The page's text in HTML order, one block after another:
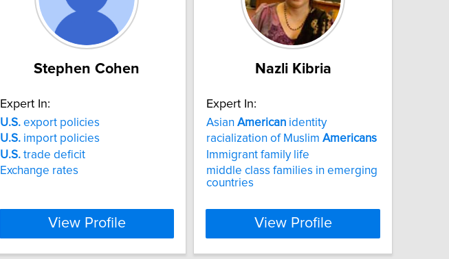
Stephen Cohen
Expert In:
U.S. export policies
U.S. import policies
U.S. trade deficit
Exchange rates
View Profile
Nazli Kibria
Expert In:
Asian American identity
racialization of Muslim Americans
Immigrant family life
middle class families in emerging
countries
View Profile